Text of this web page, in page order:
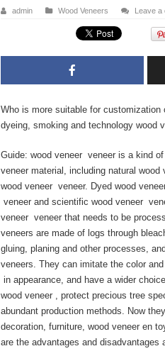
admin Wood Veneers Leave a
Who is more suitable for
dyeing, smoking and technology wood
Guide: wood veneer veneer is a kind
veneer material, including natural
wood veneer veneer. Dyed wood
veneer and scientific wood veneer
veneer veneer that needs to be
veneers are made of logs through
gluing, planing and other processes,
veneers. They can imitate the color
in appearance, and have a wider
wood veneer , protect precious tree
abundant production methods. Now
decoration, furniture, wood veneer en
are the advantages and disadvantages